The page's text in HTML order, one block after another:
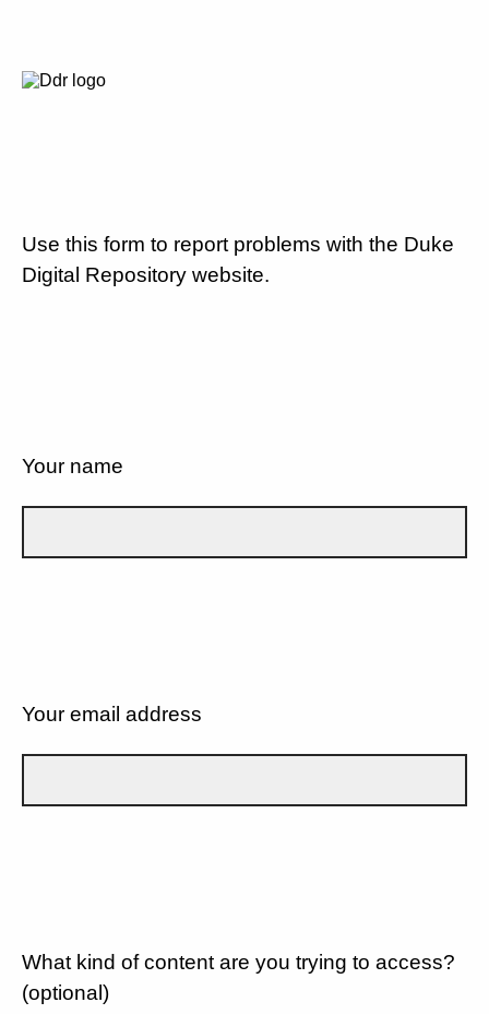
Use this form to report problems with the Duke
Digital Repository website.
Your name
Your email address
What kind of content are you trying to access?
(optional)